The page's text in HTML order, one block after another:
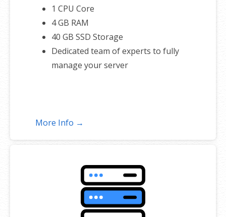
1 CPU Core
4 GB RAM
40 GB SSD Storage
Dedicated team of experts to fully
manage your server
More Info →